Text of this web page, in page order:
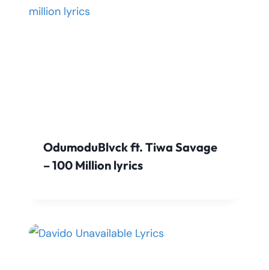
OdumoduBlvck ft. Tiwa Savage
– 100 Million lyrics